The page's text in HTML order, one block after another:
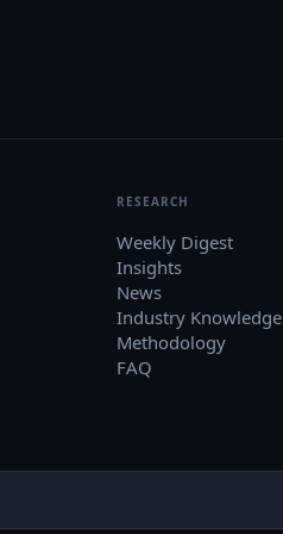
RESEARCH
Weekly Digest
Insights
News
Industry Knowledge
Methodology
FAQ